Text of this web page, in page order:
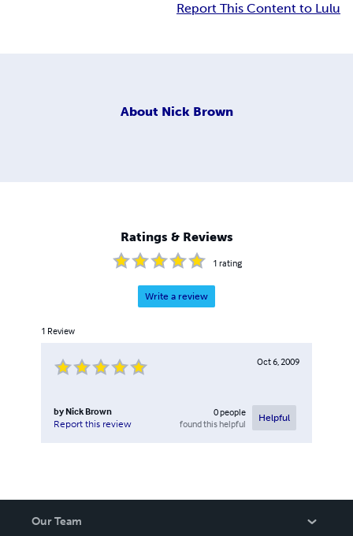
Report This Content to Lulu
About Nick Brown
Ratings & Reviews
1 rating
Write a review
1 Review
Oct 6, 2009
by Nick Brown
Report this review
0people
found this helpful
Helpful
Our Team